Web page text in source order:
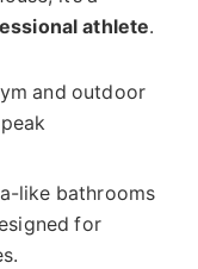
athlete.
and outdoor
like bathrooms
for